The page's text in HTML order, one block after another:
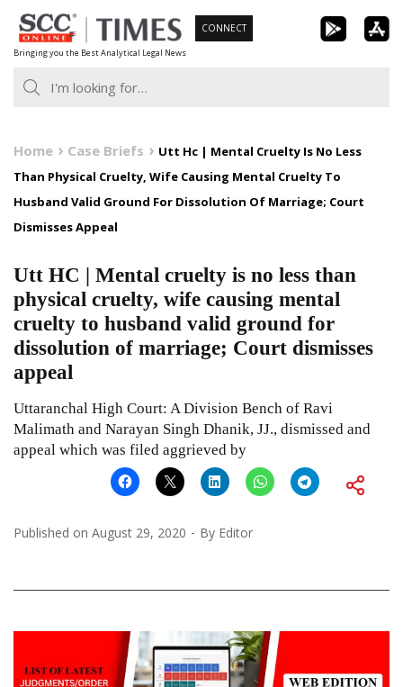
Skip
to
content
Bringing you the Best Analytical Legal News
CONNECT
Home Case Briefs
Utt Hc | Mental Cruelty Is No Less
Than Physical Cruelty, Wife Causing Mental Cruelty To
Husband Valid Ground For Dissolution Of Marriage; Court
Dismisses Appeal
Utt HC | Mental cruelty is no less than
physical cruelty, wife causing mental
cruelty to husband valid ground for
dissolution of marriage; Court dismisses
appeal
Uttaranchal High Court: A Division Bench of Ravi
Malimath and Narayan Singh Dhanik, JJ., dismissed and
appeal which was filed aggrieved by
Published on August 29, 2020 By Editor